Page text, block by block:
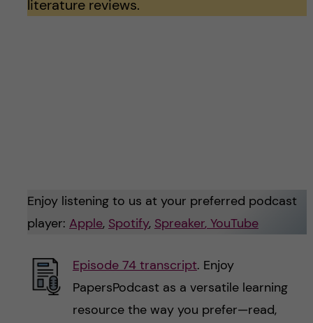
literature reviews.
Enjoy listening to us at your preferred podcast
player: Apple, Spotify, Spreaker, YouTube
Episode 74 transcript. Enjoy
PapersPodcast as a versatile learning
resource the way you prefer—read,